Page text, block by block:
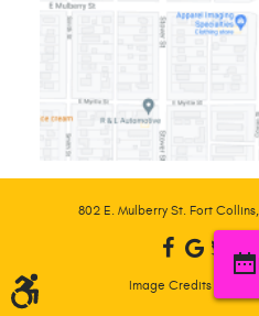
802 E. Mulberry St. Fort
Image Credits